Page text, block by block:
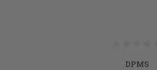
DPMS